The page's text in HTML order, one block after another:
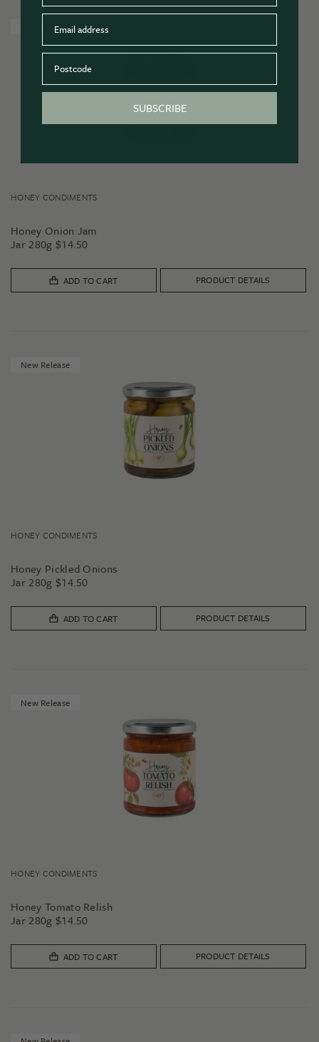
New Release
HONEY CONDIMENTS
Honey Onion Jam
Jar 280g $14.50
ADD TO CART PRODUCT DETAILS
New Release
HONEY CONDIMENTS
Honey Pickled Onions
Jar 280g $14.50
ADD TO CART PRODUCT DETAILS
New Release
HONEY CONDIMENTS
Honey Tomato Relish
Jar 280g $14.50
ADD TO CART PRODUCT DETAILS
SUBSCRIBE